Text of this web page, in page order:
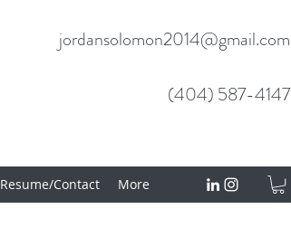
jordansolomon2014@gmail.com
(404) 587-4147
Resume/Contact More